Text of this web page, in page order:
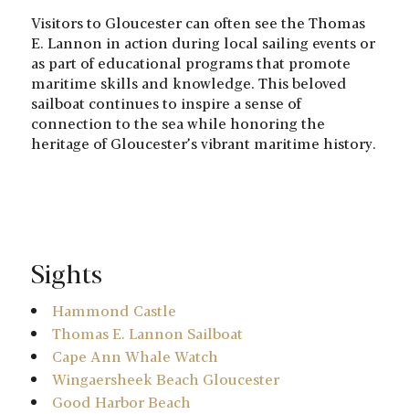
Visitors to Gloucester can often see the Thomas
E. Lannon in action during local sailing events or
as part of educational programs that promote
maritime skills and knowledge. This beloved
sailboat continues to inspire a sense of
connection to the sea while honoring the
heritage of Gloucester’s vibrant maritime history.
Sights
Hammond Castle
Thomas E. Lannon Sailboat
Cape Ann Whale Watch
Wingaersheek Beach Gloucester
Good Harbor Beach